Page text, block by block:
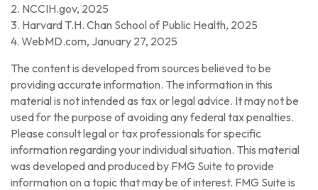
2. NCCIH.gov, 2025
3. Harvard T.H. Chan School of Public Health, 2025
4. WebMD.com, January 27, 2025
The content is developed from sources believed to be
providing accurate information. The information in this
material is not intended as tax or legal advice. It may not be
used for the purpose of avoiding any federal tax penalties.
Please consult legal or tax professionals for specific
information regarding your individual situation. This material
was developed and produced by FMG Suite to provide
information on a topic that may be of interest. FMG Suite is